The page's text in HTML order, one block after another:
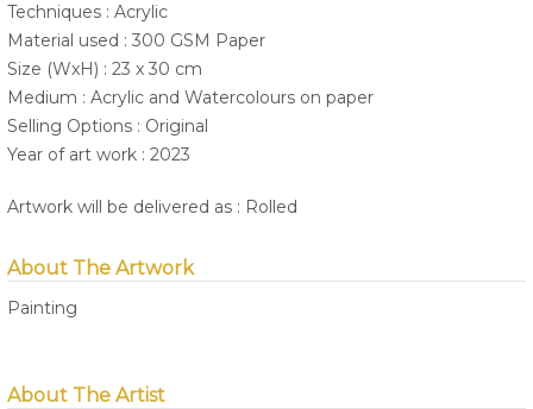
Techniques : Acrylic
Material used : 300 GSM Paper
Size (WxH) : 23 x 30 cm
Medium : Acrylic and Watercolours on paper
Selling Options : Original
Year of art work : 2023
Artwork will be delivered as : Rolled
About The Artwork
Painting
About The Artist